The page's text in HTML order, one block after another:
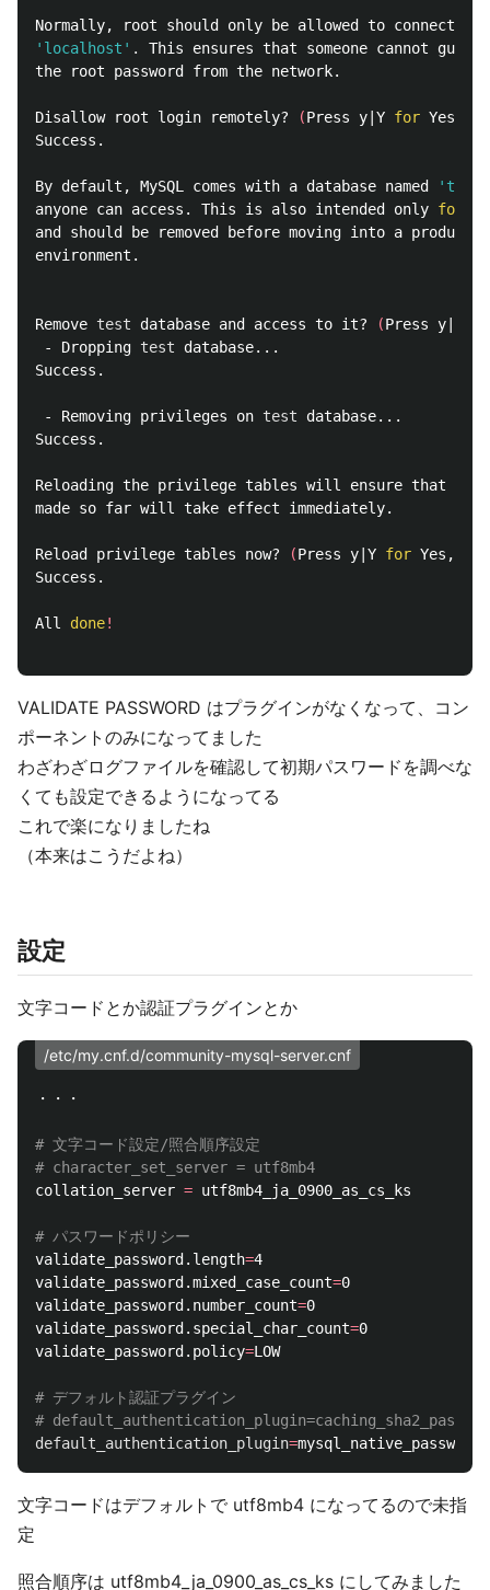
'localhost' .
This ensures that someone cannot guess
the root password from the network.
Disallow root login remotely? (Press y|Y for Yes,
Success.
By default, MySQL comes with a database named
'test'
anyone can access. This is also intended only for
and should be removed before moving into a
environment.
Remove test database and access to it? (Press y|Y
- Dropping test database...
Success.
- Removing privileges on test database...
Success.
Reloading the privilege tables will ensure that all
made so far will take effect immediately.
Reload privilege tables now? (Press y|Y for Yes,
Success.
All done!
VALIDATE PASSWORD はプラグインがなくなって、コン
ポーネントのみになってました
わざわざログファイルを確認して初期パスワードを調べな
くても設定できるようになってる
これで楽になりましたね
（本来はこうだよね）
設定
文字コードとか認証プラグインとか
/etc/my.cnf.d/community-mysql-server.cnf
・・・
# 文字コード設定/照合順序設定
# character_set_server = utf8mb4
collation_server = utf8mb4_ja_0900_as_cs_ks
# パスワードポリシー
validate_password.length=4
validate_password.mixed_case_count=0
validate_password.number_count=0
validate_password.special_char_count=0
validate_password.policy=LOW
# デフォルト認証プラグイン
#
default_authentication_plugin=
文字コードはデフォルトで utf8mb4 になってるので未指
定
照合順序は utf8mb4_ja_0900_as_cs_ks にしてみました